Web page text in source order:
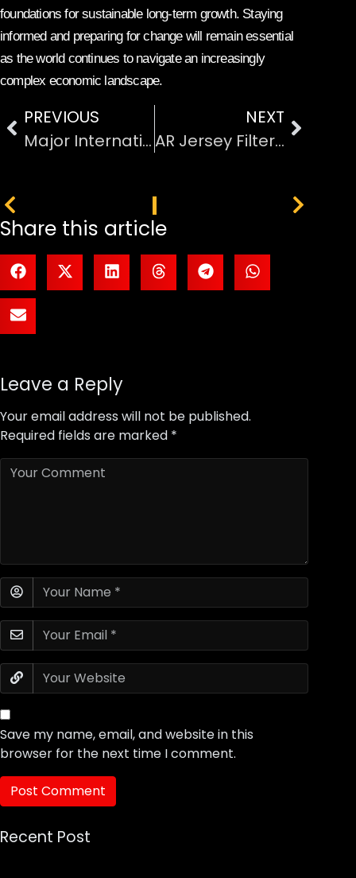
foundations for sustainable long-term growth. Staying
informed and preparing for change will remain essential
as the world continues to navigate an increasingly
complex economic landscape.
PREVIOUS
Major International Conflicts Shaping World Politics Today
NEXT
AR Jersey Filters Deployed Across 5G Network Stadiums
Share this article
Leave a Reply
Your email address will not be published.
Required fields are marked *
Save my name, email, and website in this
browser for the next time I comment.
Recent Post